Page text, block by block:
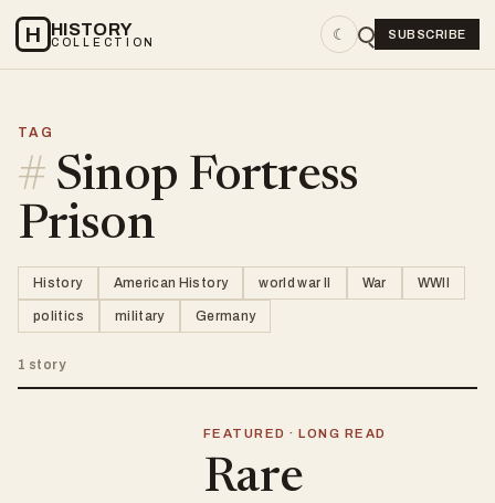
H HISTORY
COLLECTION ☾ SUBSCRIBE
TAG
# Sinop Fortress
Prison
History American History world war II War WWII
politics military Germany
1 story
FEATURED · LONG READ
Rare